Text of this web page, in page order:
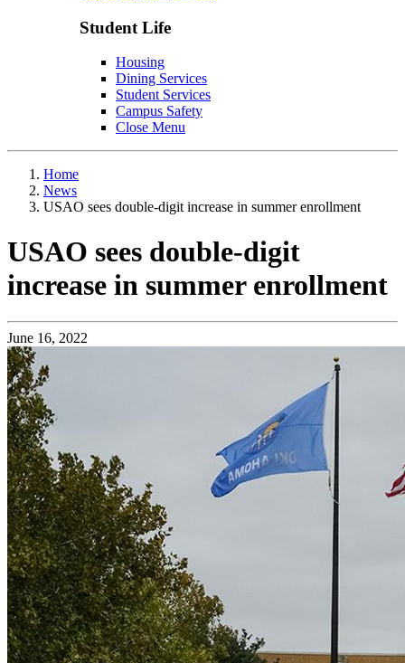
Student Life
Housing
Dining Services
Student Services
Campus Safety
Close Menu
Home
News
USAO sees double-digit increase in summer enrollment
USAO sees double-digit
increase in summer enrollment
June 16, 2022